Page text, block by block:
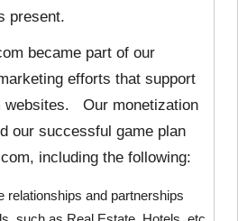
present.
became part of our
efforts that support
websites. Our monetization
our successful game plan
including the following:
relationships and partnerships